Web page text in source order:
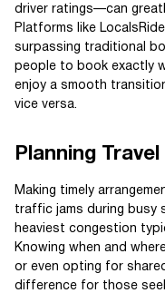
driver ratings—can
Platforms like
surpassing traditional
people to book exactly
enjoy a smooth
vice versa.
Planning
Making timely
traffic jams during busy
heaviest congestion
Knowing when and
or even opting for
difference for those